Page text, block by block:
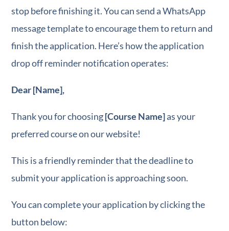
stop before finishing it. You can send a WhatsApp
message template to encourage them to return and
finish the application. Here’s how the application
drop off reminder notification operates:
Dear [Name],
Thank you for choosing[Course Name]as your
preferred course on our website!
This is a friendly reminder that the deadline to
submit your application is approaching soon.
You can complete your application by clicking the
button below: